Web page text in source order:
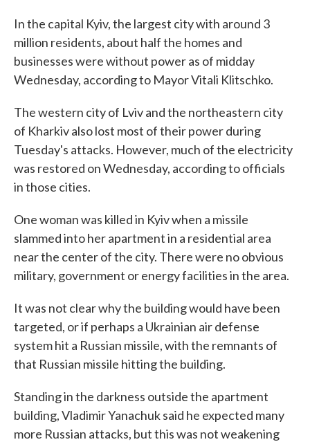
In the capital Kyiv, the largest city with around 3
million residents, about half the homes and
businesses were without power as of midday
Wednesday, according to Mayor Vitali Klitschko.
The western city of Lviv and the northeastern city
of Kharkiv also lost most of their power during
Tuesday's attacks. However, much of the electricity
was restored on Wednesday, according to officials
in those cities.
One woman was killed in Kyiv when a missile
slammed into her apartment in a residential area
near the center of the city. There were no obvious
military, government or energy facilities in the area.
It was not clear why the building would have been
targeted, or if perhaps a Ukrainian air defense
system hit a Russian missile, with the remnants of
that Russian missile hitting the building.
Standing in the darkness outside the apartment
building, Vladimir Yanachuk said he expected many
more Russian attacks, but this was not weakening